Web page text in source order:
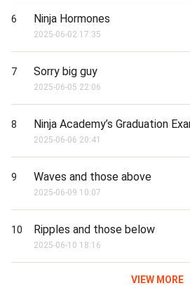
6 Ninja Hormones
2025-06-02 17:35
7 Sorry big guy
2025-06-05 22:06
8 Ninja Academy’s Graduation
2025-06-06 20:41
9 Waves and those above
2025-06-09 10:07
10 Ripples and those below
2025-06-10 18:16
VIEW MORE